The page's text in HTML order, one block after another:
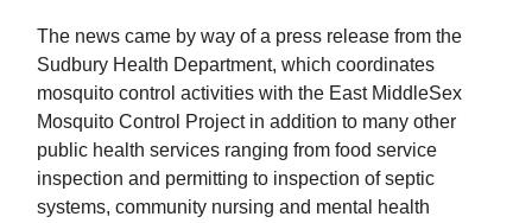
The news came by way of a press release from the
Sudbury Health Department, which coordinates
mosquito control activities with the East MiddleSex
Mosquito Control Project in addition to many other
public health services ranging from food service
inspection and permitting to inspection of septic
systems, community nursing and mental health